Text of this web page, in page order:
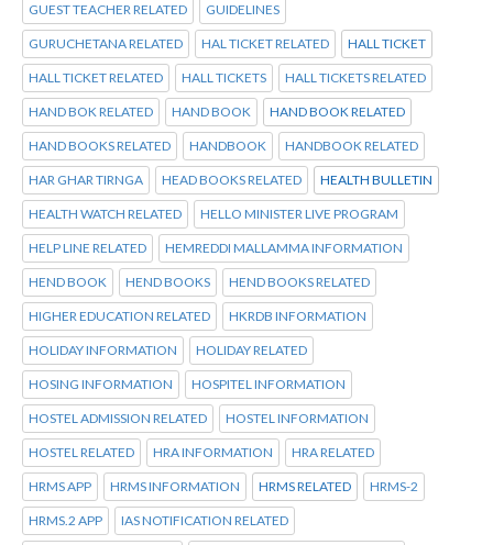
GUEST TEACHER RELATED GUIDELINES
GURUCHETANA RELATED HAL TICKET RELATED HALL TICKET
HALL TICKET RELATED HALL TICKETS HALL TICKETS RELATED
HAND BOK RELATED HAND BOOK HAND BOOK RELATED
HAND BOOKS RELATED HANDBOOK HANDBOOK RELATED
HAR GHAR TIRNGA HEAD BOOKS RELATED HEALTH BULLETIN
HEALTH WATCH RELATED HELLO MINISTER LIVE PROGRAM
HELP LINE RELATED HEMREDDI MALLAMMA INFORMATION
HEND BOOK HEND BOOKS HEND BOOKS RELATED
HIGHER EDUCATION RELATED HKRDB INFORMATION
HOLIDAY INFORMATION HOLIDAY RELATED
HOSING INFORMATION HOSPITEL INFORMATION
HOSTEL ADMISSION RELATED HOSTEL INFORMATION
HOSTEL RELATED HRA INFORMATION HRA RELATED
HRMS APP HRMS INFORMATION HRMS RELATED HRMS-2
HRMS.2 APP IAS NOTIFICATION RELATED